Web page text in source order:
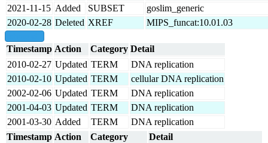
2021-11-15 Added SUBSET
goslim_generic
2020-02-28 Deleted XREF MIPS_funcat:10.01.03
Timestamp Action Category Detail
2010-02-27 Updated TERM
DNA replication
2010-02-10 Updated TERM
cellular DNA replication
2002-02-06 Updated TERM
DNA replication
2001-04-03 Updated TERM
DNA replication
2001-03-30 Added TERM
DNA replication
Timestamp Action Category Detail